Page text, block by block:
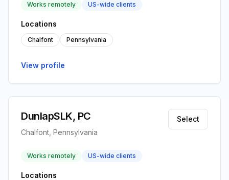
Works remotely US-wide clients
Locations
Chalfont Pennsylvania
View profile
DunlapSLK, PC
Chalfont, Pennsylvania
Select
Works remotely US-wide clients
Locations